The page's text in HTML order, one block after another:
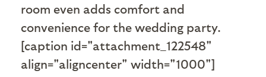
room even adds comfort and
convenience for the wedding party.
[caption id="attachment_122548"
align="aligncenter" width="1000"]